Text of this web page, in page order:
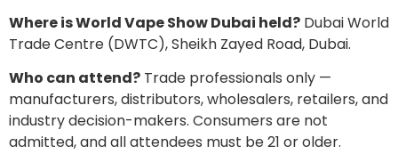
Where is World Vape Show Dubai held? Dubai World
Trade Centre (DWTC), Sheikh Zayed Road, Dubai.
Who can attend? Trade professionals only —
manufacturers, distributors, wholesalers, retailers, and
industry decision-makers. Consumers are not
admitted, and all attendees must be 21 or older.